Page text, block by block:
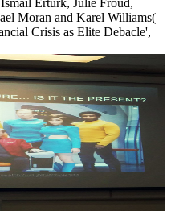
Moran and Karel Williams(
Crisis as Elite Debacle',